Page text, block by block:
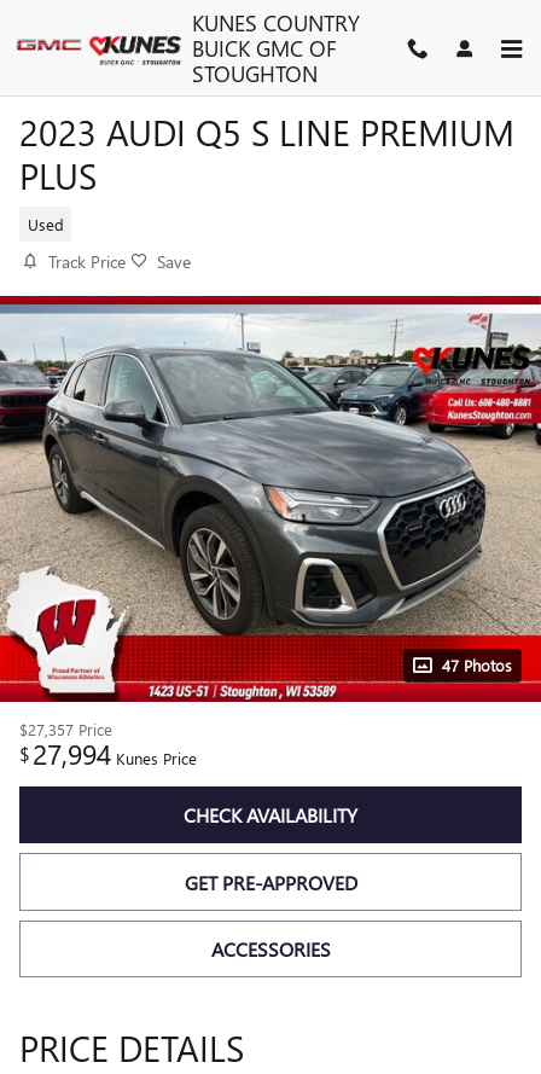
KUNES COUNTRY
BUICK GMC OF
STOUGHTON
2023 AUDI Q5 S LINE PREMIUM
PLUS
Used
Track Price Save
47 Photos
$27,357 Price
$27,994 Kunes Price
CHECK AVAILABILITY
GET PRE-APPROVED
ACCESSORIES
PRICE DETAILS